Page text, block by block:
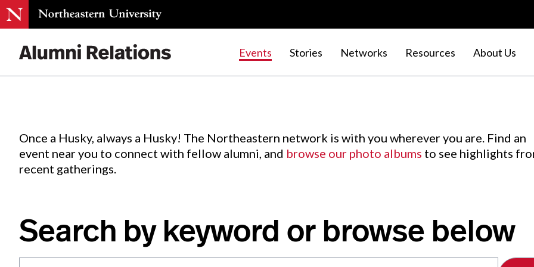
Events Stories Networks Resources About Us
Events.
Once a Husky, always a Husky! The Northeastern network is with you wherever you are. Find an
event near you to connect with fellow alumni, and browse our photo albums to see highlights
recent gatherings.
Search by keyword or browse below